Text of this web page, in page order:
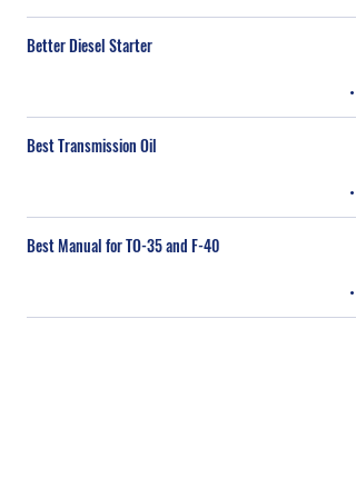
Better Diesel Starter
Best Transmission Oil
Best Manual for TO-35 and F-40